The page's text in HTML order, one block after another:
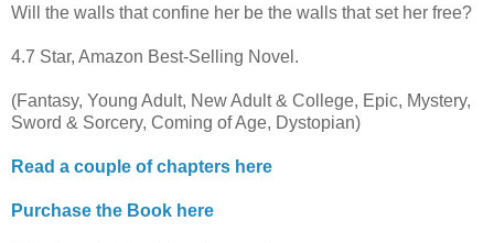
Will the walls that confine her be the walls that set her free?
4.7 Star, Amazon Best-Selling Novel.
(Fantasy, Young Adult, New Adult & College, Epic, Mystery,
Sword & Sorcery, Coming of Age, Dystopian)
Read a couple of chapters here
Purchase the Book here